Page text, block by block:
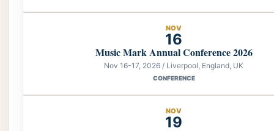
NOV
16
Music Mark Annual Conference 2026
Nov 16-17, 2026 / Liverpool, England, UK
CONFERENCE
NOV
19